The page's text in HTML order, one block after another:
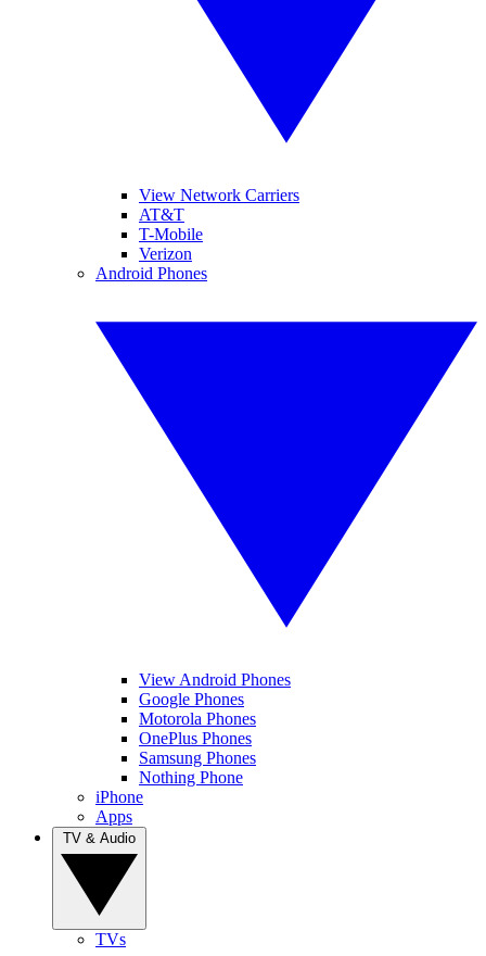
View Network Carriers
AT&T
T-Mobile
Verizon
Android Phones
View Android Phones
Google Phones
Motorola Phones
OnePlus Phones
Samsung Phones
Nothing Phone
iPhone
Apps
TVs